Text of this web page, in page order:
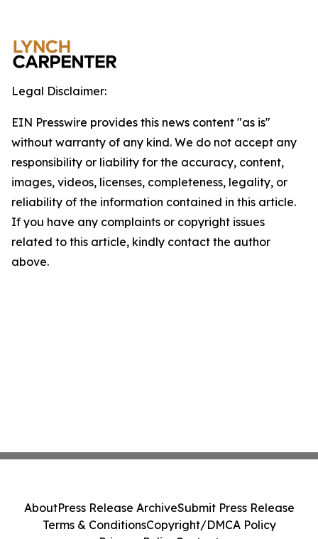
Legal Disclaimer:
EIN Presswire provides this news content "as is"
without warranty of any kind. We do not accept any
responsibility or liability for the accuracy, content,
images, videos, licenses, completeness, legality, or
reliability of the information contained in this article.
If you have any complaints or copyright issues
related to this article, kindly contact the author
above.
AboutPress Release ArchiveSubmit Press Release
Terms & ConditionsCopyright/DMCA Policy